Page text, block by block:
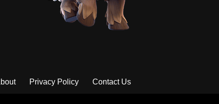
Privacy Policy Contact Us